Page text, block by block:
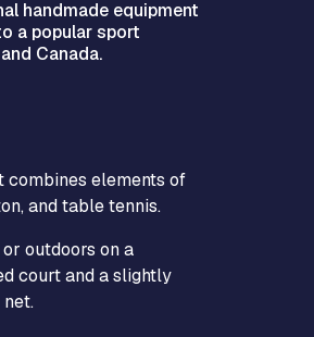
handmade equipment
a popular sport
Canada.
combines elements of
and table tennis.
outdoors on a
court and a slightly